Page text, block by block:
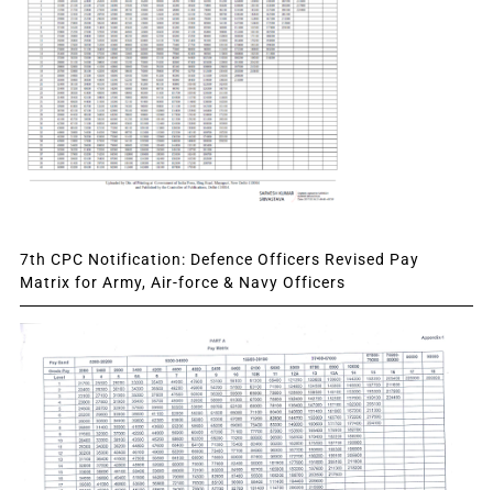
7th CPC Notification: Defence Officers Revised Pay
Matrix for Army, Air-force & Navy Officers